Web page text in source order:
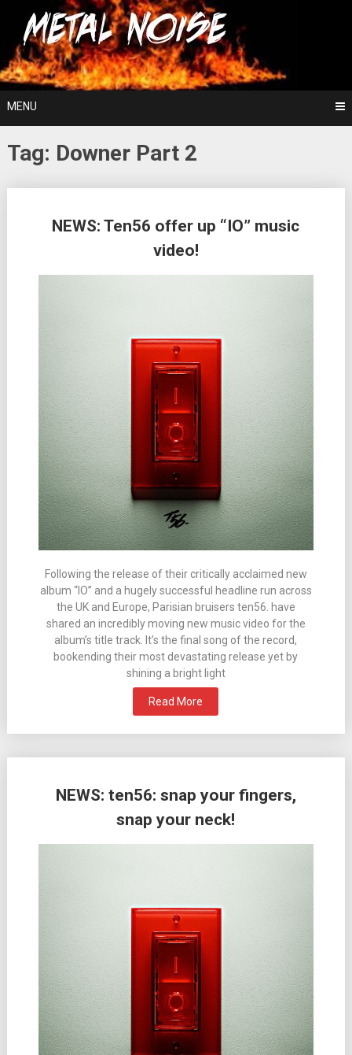
content
Metal Noise
For The Love Of Heavy Metal
MENU
Tag: Downer Part 2
NEWS: Ten56 offer up “IO” music
video!
Following the release of their critically acclaimed new
album “IO” and a hugely successful headline run across
the UK and Europe, Parisian bruisers ten56. have
shared an incredibly moving new music video for the
album’s title track. It’s the final song of the record,
bookending their most devastating release yet by
shining a bright light
Read More
NEWS: ten56: snap your fingers,
snap your neck!
navigation